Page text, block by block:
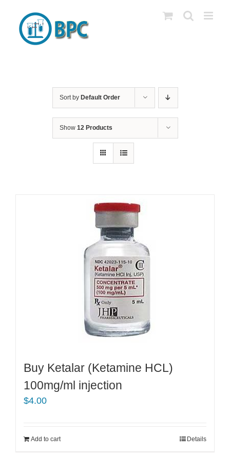
content
Sort by Default Order
Show 12 Products
Buy Ketalar (Ketamine HCL)
100mg/ml injection
$4.00
Add to cart Details